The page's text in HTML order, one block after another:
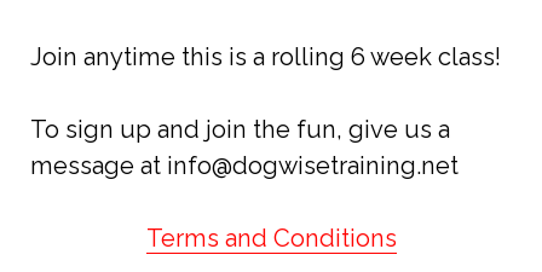
Join anytime this is a rolling 6 week class!
To sign up and join the fun, give us a
message at info@dogwisetraining.net
Terms and Conditions